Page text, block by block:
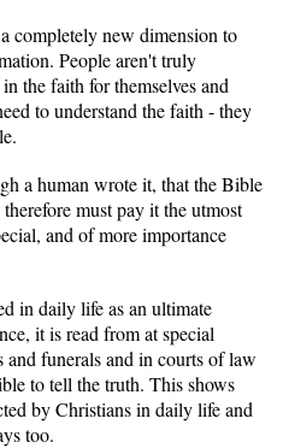
completely new dimension to
People aren't truly
the faith for themselves and
to understand the faith - they
a human wrote it, that the Bible
must pay it the utmost
and of more importance
in daily life as an ultimate
it is read from at special
funerals and in courts of law
to tell the truth. This shows
by Christians in daily life and
too.